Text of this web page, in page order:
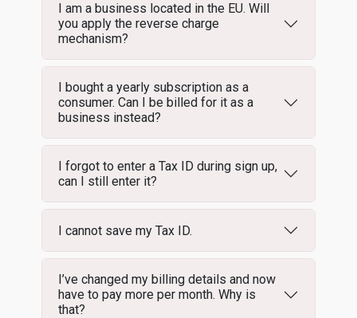
I am a business located in the EU. Will
you apply the reverse charge
mechanism?
I bought a yearly subscription as a
consumer. Can I be billed for it as a
business instead?
I forgot to enter a Tax ID during sign up,
can I still enter it?
I cannot save my Tax ID.
I’ve changed my billing details and now
have to pay more per month. Why is
that?